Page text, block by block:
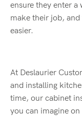
ensure they enter
make their job,
easier.
At Deslaurier
and installing
time, our cabinet
you can imagine on